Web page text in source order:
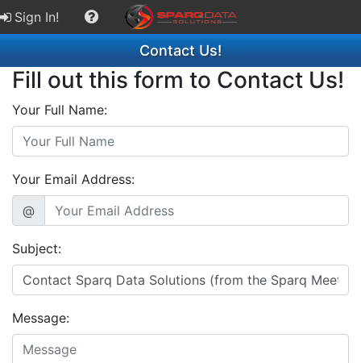
Sign In!
Contact Us!
Fill out this form to Contact Us!
Your Full Name:
Your Email Address:
@
Subject:
Message: